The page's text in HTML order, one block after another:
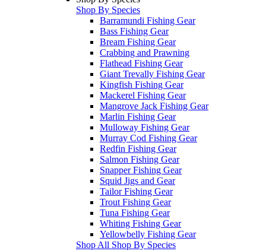
Shop By Species
Barramundi Fishing Gear
Bass Fishing Gear
Bream Fishing Gear
Crabbing and Prawning
Flathead Fishing Gear
Giant Trevally Fishing Gear
Kingfish Fishing Gear
Mackerel Fishing Gear
Mangrove Jack Fishing Gear
Marlin Fishing Gear
Mulloway Fishing Gear
Murray Cod Fishing Gear
Redfin Fishing Gear
Salmon Fishing Gear
Snapper Fishing Gear
Squid Jigs and Gear
Tailor Fishing Gear
Trout Fishing Gear
Tuna Fishing Gear
Whiting Fishing Gear
Yellowbelly Fishing Gear
Shop All Shop By Species